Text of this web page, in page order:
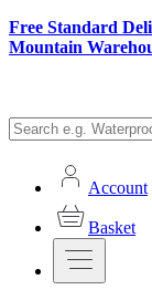
Free Standard
Mountain
Account
Basket